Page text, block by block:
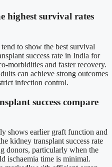
highest survival rates
to show the best survival
success rate in India for
morbidities and faster recovery.
can achieve strong outcomes
infection control.
success compare
shows earlier graft function and
kidney transplant success rate
donors, particularly when the
ischaemia time is minimal.